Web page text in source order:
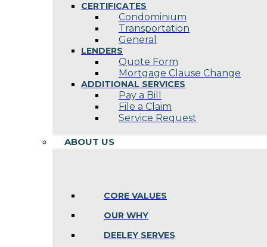
CERTIFICATES
Condominium
Transportation
General
LENDERS
Quote Form
Mortgage Clause Change
ADDITIONAL SERVICES
Pay a Bill
File a Claim
Service Request
ABOUT US
CORE VALUES
OUR WHY
DEELEY SERVES